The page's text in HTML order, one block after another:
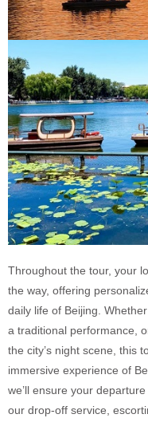
Throughout the tour, your
the way, offering
daily life of Beijing.
a traditional performance,
the city’s night scene, this
immersive experience of
we’ll ensure your
our drop-off service,